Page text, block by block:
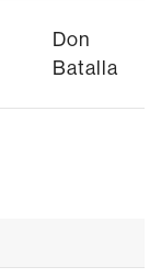
Don
Batalla